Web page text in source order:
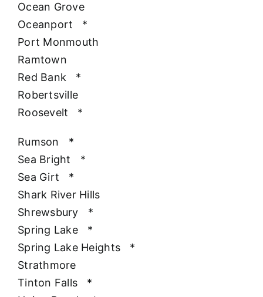
Ocean Grove
Oceanport
*
Port Monmouth
Ramtown
Red Bank
*
Robertsville
Roosevelt
*
Rumson
*
Sea Bright
*
Sea Girt
*
Shark River Hills
Shrewsbury
*
Spring Lake
*
Spring Lake Heights
*
Strathmore
Tinton Falls
*